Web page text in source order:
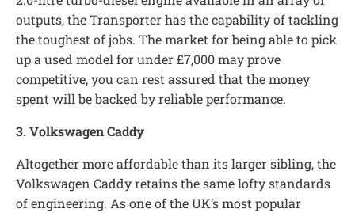
outputs, the Transporter has the capability of tackling
the toughest of jobs. The market for being able to pick
up a used model for under £7,000 may prove
competitive, you can rest assured that the money
spent will be backed by reliable performance.
3. Volkswagen Caddy
Altogether more affordable than its larger sibling, the
Volkswagen Caddy retains the same lofty standards
of engineering. As one of the UK’s most popular